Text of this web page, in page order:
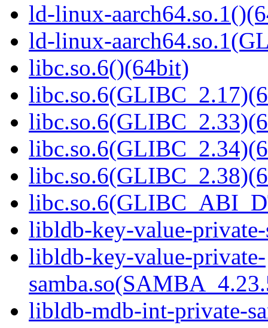
ld-linux-
ld-linux-
libc.so.6()(64bit)
libldb-key-value-
libldb-key-value-private-
libldb-mdb-int-private-